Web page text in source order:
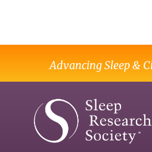
Advancing Sleep &